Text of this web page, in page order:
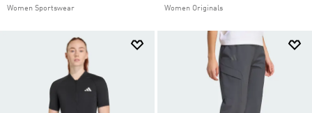
Women Sportswear Women Originals